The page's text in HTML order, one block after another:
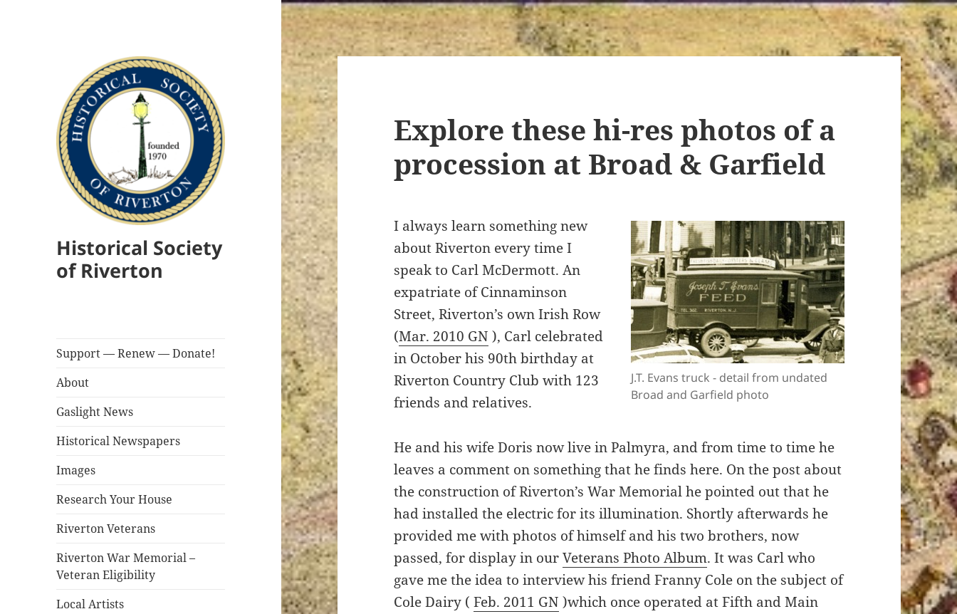
Historical Society
of Riverton
Support — Renew — Donate!
About
Gaslight News
Historical Newspapers
Images
Research Your House
Riverton Veterans
Riverton War Memorial –
Veteran Eligibility
Local Artists
Explore these hi-res photos of a
procession at Broad & Garfield
J.T. Evans truck - detail from undated
Broad and Garfield photo
I always learn something new
about Riverton every time I
speak to Carl McDermott. An
expatriate of Cinnaminson
Street, Riverton’s own Irish Row
(Mar. 2010 GN ), Carl celebrated
in October his 90th birthday at
Riverton Country Club with 123
friends and relatives.
He and his wife Doris now live in Palmyra, and from time to time he
leaves a comment on something that he finds here. On the post about
the construction of Riverton’s War Memorial he pointed out that he
had installed the electric for its illumination. Shortly afterwards he
provided me with photos of himself and his two brothers, now
passed, for display in ourVeterans Photo Album. It was Carl who
gave me the idea to interview his friend Franny Cole on the subject of
Cole Dairy (Feb. 2011 GN )which once operated at Fifth and Main